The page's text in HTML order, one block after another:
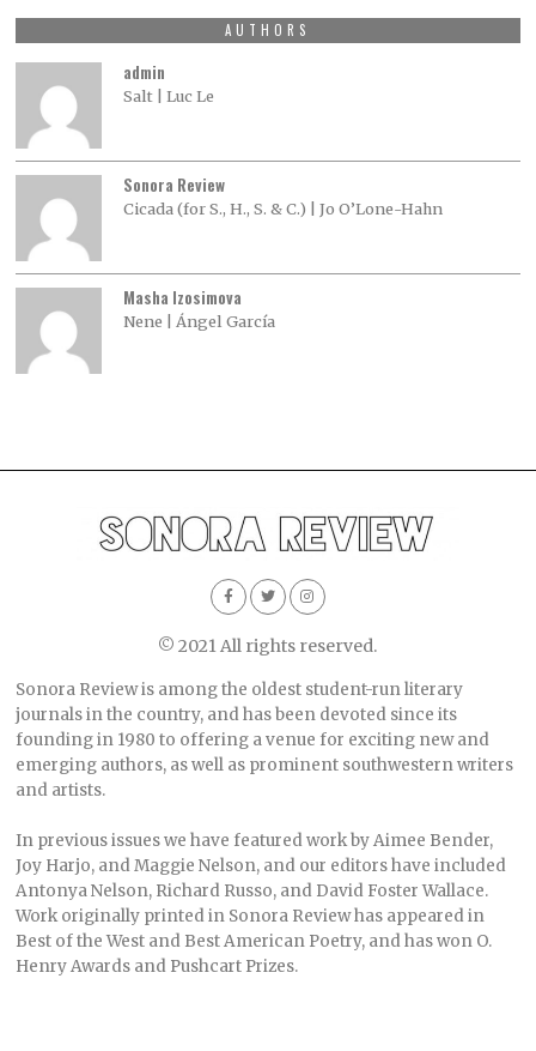
AUTHORS
admin
Salt | Luc Le
Sonora Review
Cicada (for S., H., S. & C.) | Jo O’Lone-Hahn
Masha Izosimova
Nene | Ángel García
© 2021 All rights reserved.
Sonora Review is among the oldest student-run literary
journals in the country, and has been devoted since its
founding in 1980 to offering a venue for exciting new and
emerging authors, as well as prominent southwestern writers
and artists.
In previous issues we have featured work by Aimee Bender,
Joy Harjo, and Maggie Nelson, and our editors have included
Antonya Nelson, Richard Russo, and David Foster Wallace.
Work originally printed in Sonora Review has appeared in
Best of the West and Best American Poetry, and has won O.
Henry Awards and Pushcart Prizes.